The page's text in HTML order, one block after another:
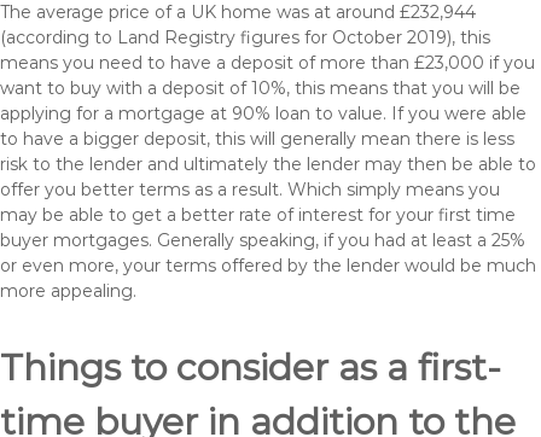
The average price of a UK home was at around £232,944
(according to Land Registry figures for October 2019), this
means you need to have a deposit of more than £23,000 if you
want to buy with a deposit of 10%, this means that you will be
applying for a mortgage at 90% loan to value. If you were able
to have a bigger deposit, this will generally mean there is less
risk to the lender and ultimately the lender may then be able to
offer you better terms as a result. Which simply means you
may be able to get a better rate of interest for your first time
buyer mortgages. Generally speaking, if you had at least a 25%
or even more, your terms offered by the lender would be much
more appealing.
Things to consider as a first-
time buyer in addition to the